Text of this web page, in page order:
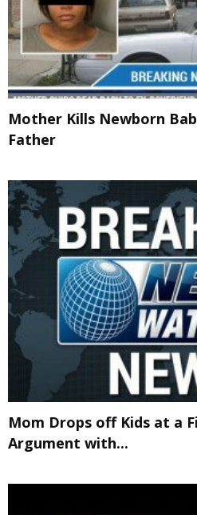
Mother Kills Newborn
Father
Mom Drops off Kids at a
Argument with...